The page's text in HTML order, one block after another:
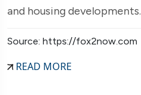
and housing developments.
Source: https://fox2now.com
READ MORE